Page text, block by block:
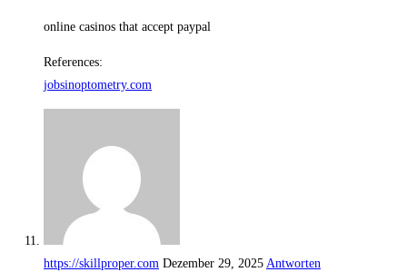
online casinos that accept paypal
References:
jobsinoptometry.com
https://skillproper.com Dezember 29, 2025 Antworten